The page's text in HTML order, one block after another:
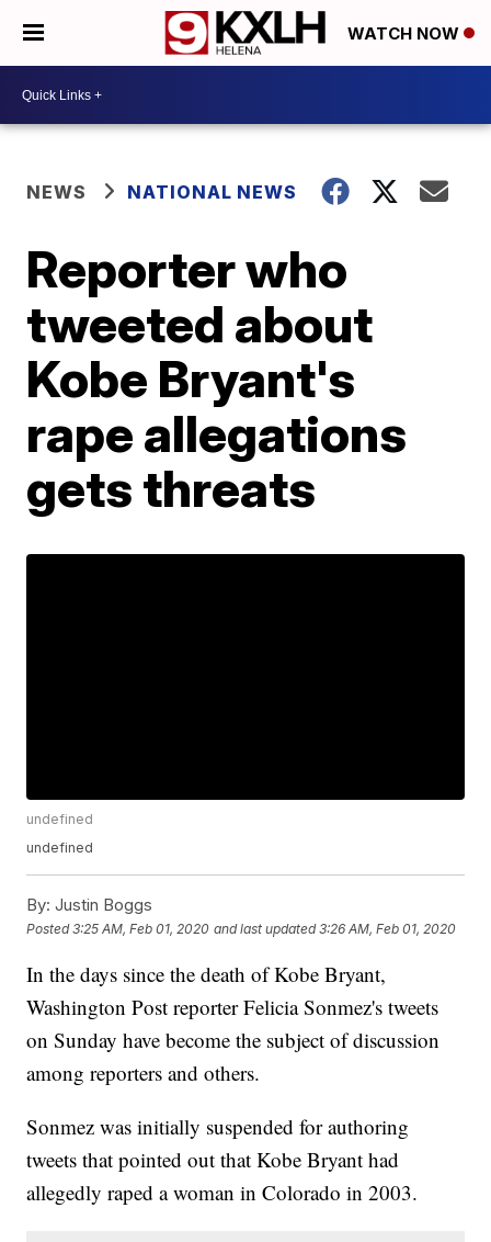
WATCH NOW
NEWS NATIONAL NEWS
Reporter who
tweeted about
Kobe Bryant's
rape allegations
gets threats
undefined
undefined
By: Justin Boggs
Posted3:25 AM, Feb 01, 2020 and last updated 3:26 AM, Feb 01, 2020
In the days since the death of Kobe Bryant,
Washington Post reporter Felicia Sonmez's tweets
on Sunday have become the subject of discussion
among reporters and others.
Sonmez was initially suspended for authoring
tweets that pointed out that Kobe Bryant had
allegedly raped a woman in Colorado in 2003.